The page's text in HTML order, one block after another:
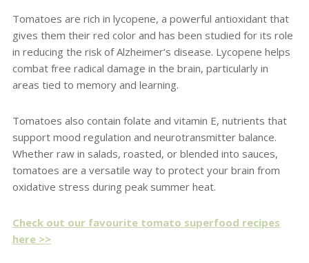
Tomatoes are rich in lycopene, a powerful antioxidant that
gives them their red color and has been studied for its role
in reducing the risk of Alzheimer’s disease. Lycopene helps
combat free radical damage in the brain, particularly in
areas tied to memory and learning.
Tomatoes also contain folate and vitamin E, nutrients that
support mood regulation and neurotransmitter balance.
Whether raw in salads, roasted, or blended into sauces,
tomatoes are a versatile way to protect your brain from
oxidative stress during peak summer heat.
Check out our favourite tomato superfood recipes
here >>